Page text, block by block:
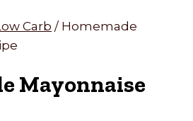
Carb / Homemade
Mayonnaise